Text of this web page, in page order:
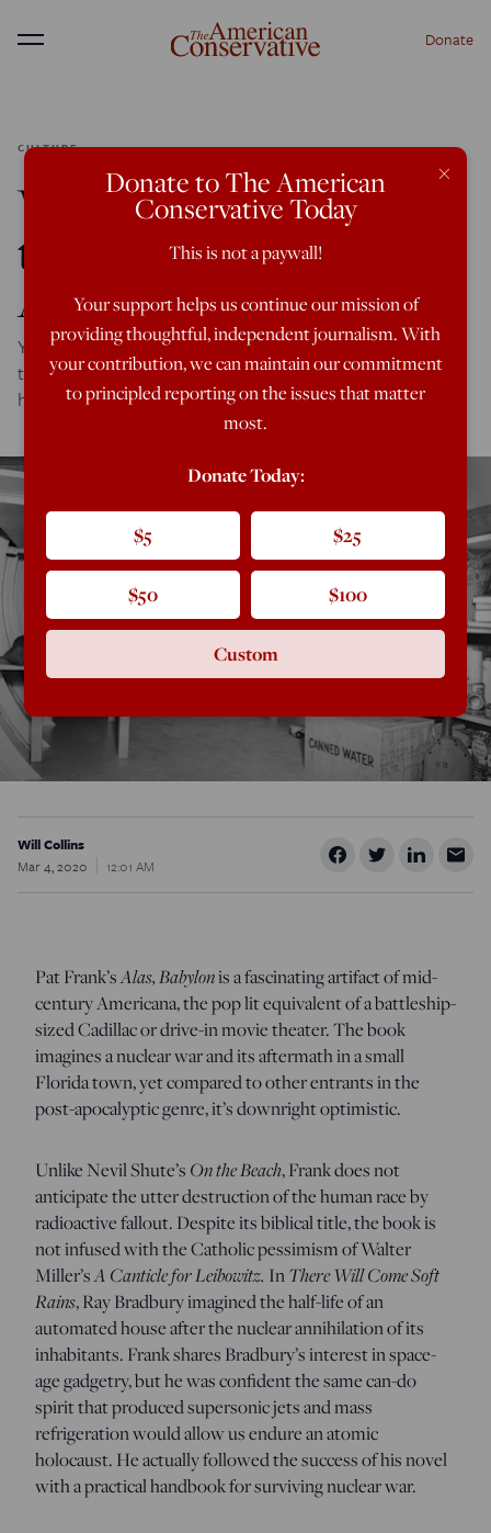
Menu Donate
CULTURE
When Did We Trade In
the New Frontier for the
Apocalypse?
You have to go all the way back to the '50s to find real,
touching faith in our society during a time of crisis. What
happened?
Will Collins
Mar 4, 2020
12:01 AM
Pat Frank’sAlas, Babylonis a fascinating artifact of mid-
century Americana, the pop lit equivalent of a battleship-
sized Cadillac or drive-in movie theater. The book
imagines a nuclear war and its aftermath in a small
Florida town, yet compared to other entrants in the
post-apocalyptic genre, it’sdownright optimistic.
Unlike Nevil Shute’s On the Beach, Frank does not
anticipate the utter destruction of the human race by
radioactive fallout. Despite its biblical title, the bookis
not infused with the Catholic pessimism of Walter
Miller’sA Canticle for Leibowitz. InThere Will Come Soft
Rains, Ray Bradbury imagined the half-life of an
automated house after the nuclear annihilation of its
inhabitants. Frank shares Bradbury’s interest in space-
age gadgetry, but he was confident the same can-do
spirit that produced supersonic jets and mass
refrigeration would allow us endure an atomic
holocaust. He actually followed the success of his novel
with a practical handbook for surviving nuclear war.
×
Donate to The American
Conservative Today
This is not a paywall!
Your support helps us continue our mission of
providing thoughtful, independent journalism. With
your contribution, we can maintain our commitment
to principled reporting on the issues that matter
most.
Donate Today:
$5 $25
$50 $100
Custom